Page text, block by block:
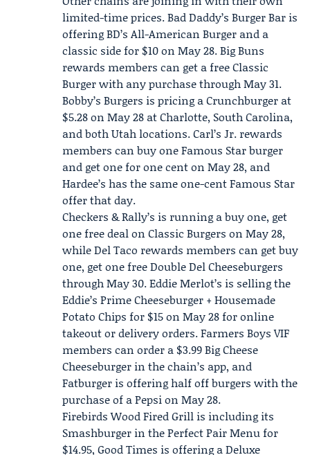
limited-time prices.Bad Daddy’s Burger Bar is
offering BD’s All-American Burger and a
classic side for $10 on May 28.Big Buns
rewards members can get a free Classic
Burger with any purchase through May 31.
Bobby’s Burgers is pricing a Crunchburger at
$5.28 on May 28 at Charlotte, South Carolina,
and both Utah locations. Carl’s Jr. rewards
members can buy one Famous Star burger
and get one for one cent on May 28, and
Hardee’s has the same one-cent Famous Star
offer that day.
Checkers & Rally’s is running a buy one, get
one free deal on Classic Burgers on May 28,
while Del Taco rewards members can get buy
one, get one free Double Del Cheeseburgers
through May 30. Eddie Merlot’s is selling the
Eddie’s Prime Cheeseburger + Housemade
Potato Chips for $15 on May 28 for online
takeout or delivery orders. Farmers Boys VIF
members can order a $3.99 Big Cheese
Cheeseburger in the chain’s app, and
Fatburger is offering half off burgers with the
purchase of a Pepsi on May 28.
Firebirds Wood Fired Grill is including its
Smashburger in the Perfect Pair Menu for
$14.95, Good Times is offering a Deluxe